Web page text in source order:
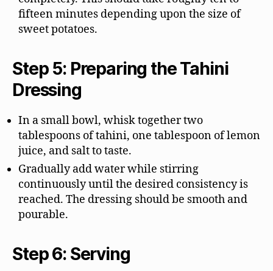
fifteen minutes depending upon the size of
sweet potatoes.
Step 5: Preparing the Tahini
Dressing
In a small bowl, whisk together two
tablespoons of tahini, one tablespoon of lemon
juice, and salt to taste.
Gradually add water while stirring
continuously until the desired consistency is
reached. The dressing should be smooth and
pourable.
Step 6: Serving